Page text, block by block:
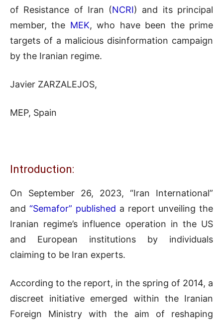
of Resistance of Iran (NCRI) and its principal
member, the MEK, who have been the prime
targets of a malicious disinformation campaign
by the Iranian regime.
Javier ZARZALEJOS,
MEP, Spain
Introduction:
On September 26, 2023, “Iran International”
and “Semafor” published a report unveiling the
Iranian regime’s influence operation in the US
and European institutions by individuals
claiming to be Iran experts.
According to the report, in the spring of 2014, a
discreet initiative emerged within the Iranian
Foreign Ministry with the aim of reshaping